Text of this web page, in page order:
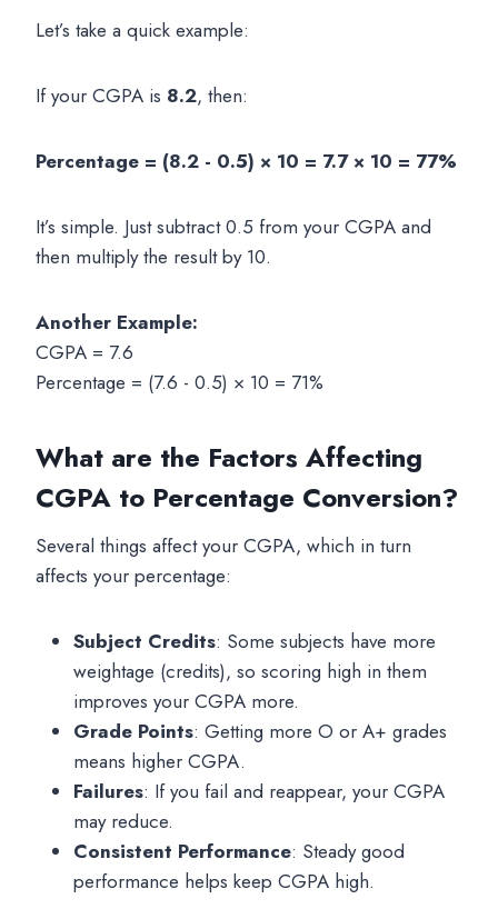
Let’s take a quick example:
If your CGPA is 8.2, then:
Percentage = (8.2 - 0.5) × 10 = 7.7 × 10 = 77%
It’s simple. Just subtract 0.5 from your CGPA and
then multiply the result by 10.
Another Example:
CGPA = 7.6
Percentage = (7.6 - 0.5) × 10 = 71%
What are the Factors Affecting
CGPA to Percentage Conversion?
Several things affect your CGPA, which in turn
affects your percentage:
Subject Credits: Some subjects have more
weightage (credits), so scoring high in them
improves your CGPA more.
Grade Points: Getting more O or A+ grades
means higher CGPA.
Failures: If you fail and reappear, your CGPA
may reduce.
Consistent Performance: Steady good
performance helps keep CGPA high.